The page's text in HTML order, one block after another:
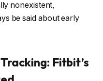
nonexistent,
be said about early
Fitbit’s